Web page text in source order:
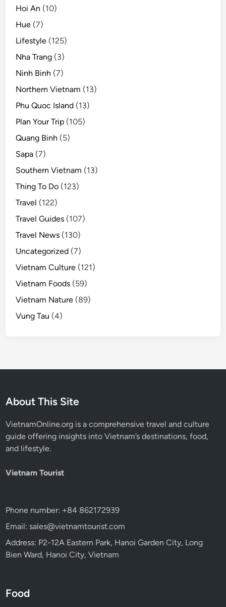
Hoi An (10)
Hue (7)
Lifestyle (125)
Nha Trang (3)
Ninh Binh (7)
Northern Vietnam (13)
Phu Quoc Island (13)
Plan Your Trip (105)
Quang Binh (5)
Sapa (7)
Southern Vietnam (13)
Thing To Do (123)
Travel (122)
Travel Guides (107)
Travel News (130)
Uncategorized (7)
Vietnam Culture (121)
Vietnam Foods (59)
Vietnam Nature (89)
Vung Tau (4)
About This Site
VietnamOnline.org is a comprehensive travel and culture
guide offering insights into Vietnam’s destinations, food,
and lifestyle.
Vietnam Tourist
Phone number: +84 862172939
Email: sales@vietnamtourist.com
Address: P2-12A Eastern Park, Hanoi Garden City, Long
Bien Ward, Hanoi City, Vietnam
Food